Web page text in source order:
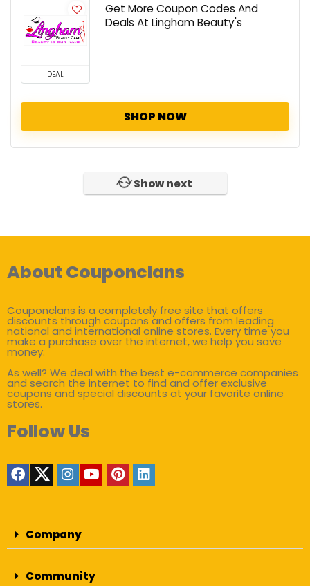
DEAL
Get More Coupon Codes And
Deals At Lingham Beauty's
SHOP NOW
Show next
About Couponclans
Couponclans is a completely free site that offers
discounts through coupons and offers from leading
national and international online stores. Every time you
make a purchase over the internet, we help you save
money.
As well? We deal with the best e-commerce companies
and search the internet to find and offer exclusive
coupons and special discounts at your favorite online
stores.
Follow Us
Company
Community